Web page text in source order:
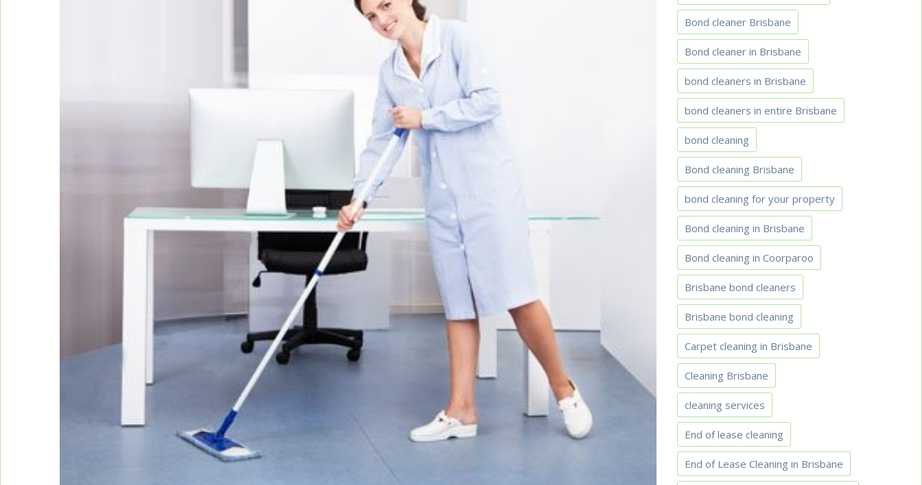
Bond cleaner Brisbane
Bond cleaner in Brisbane
bond cleaners in Brisbane
bond cleaners in entire Brisbane
bond cleaning
Bond cleaning Brisbane
bond cleaning for your property
Bond cleaning in Brisbane
Bond cleaning in Coorparoo
Brisbane bond cleaners
Brisbane bond cleaning
Carpet cleaning in Brisbane
Cleaning Brisbane
cleaning services
End of lease cleaning
End of Lease Cleaning in Brisbane